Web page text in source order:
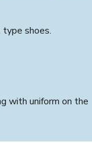
shoes.
with uniform on the